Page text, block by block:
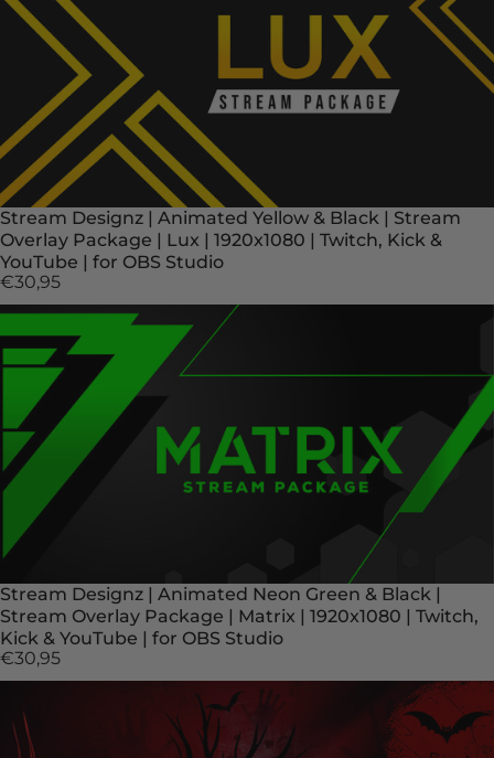
Stream Designz | Animated Yellow & Black | Stream
Overlay Package | Lux | 1920x1080 | Twitch, Kick &
YouTube | for OBS Studio
€30,95
Stream Designz | Animated Neon Green & Black |
Stream Overlay Package | Matrix | 1920x1080 | Twitch,
Kick & YouTube | for OBS Studio
€30,95